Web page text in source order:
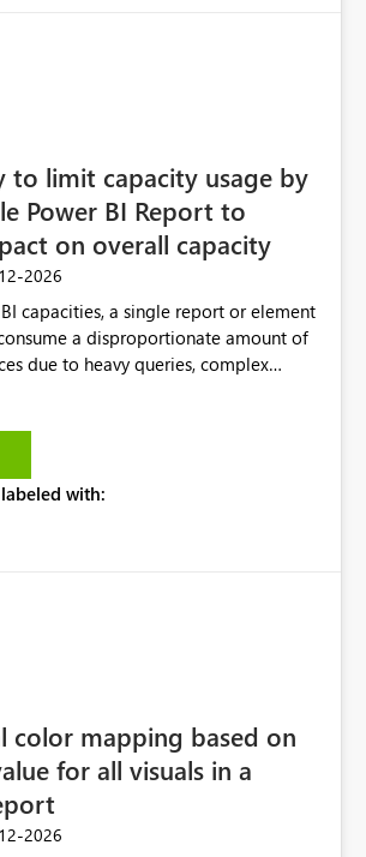
to limit capacity usage by
Power BI Report to
on overall capacity
2026
capacities, a single report or element
a disproportionate amount of
due to heavy queries, complex
of other reports sharing
to
report, removing it, or disabling. It
to have capacity governance
thresholds Ability to disable a
from capacity monitoring tools This
and prevent a single report from
with:
color mapping based on
for all visuals in a
2026